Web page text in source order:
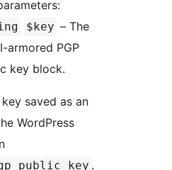
$key – The
armored PGP
key block.
saved as an
WordPress
.